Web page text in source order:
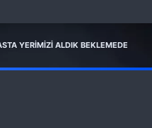
YERİMİZİ ALDIK BEKLEMEDEYİZ